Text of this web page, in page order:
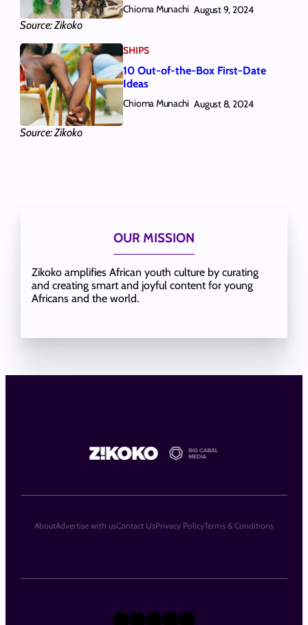
Source: Zikoko
Chioma Munachi August 9, 2024
Source: Zikoko
SHIPS
10 Out-of-the-Box First-Date
Ideas
Chioma Munachi August 8, 2024
OUR MISSION
Zikoko amplifies African youth culture by curating
and creating smart and joyful content for young
Africans and the world.
X Instagram
TikTok
LinkedIn
Facebook
AboutAdvertise with usContact UsPrivacy PolicyTerms & Conditions